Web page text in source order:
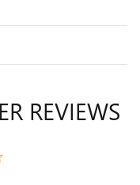
REVIEWS